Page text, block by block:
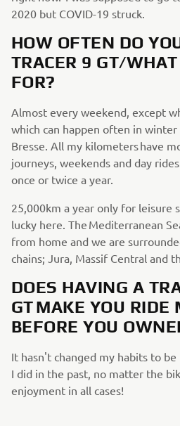
2020 but COVID-19 struck.
HOW OFTEN DO
TRACER 9 GT/
FOR?
Almost every weekend, except
which can happen often in
Bresse. All my kilometers have
journeys, weekends and day
once or twice a year.
25,000km a year only for leisure
lucky here. The Mediterranean
from home and we are
chains; Jura, Massif Central and
DOES HAVING A
GT MAKE YOU RIDE
BEFORE YOU
It hasn't changed my habits to be
I did in the past, no matter the
enjoyment in all cases!